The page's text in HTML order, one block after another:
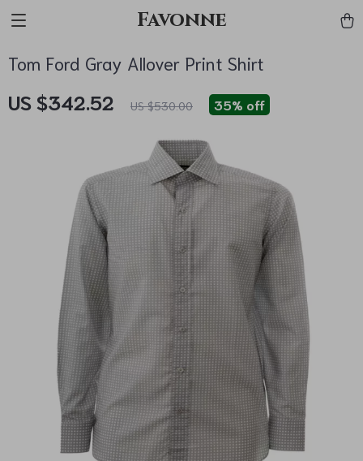
Favonne
Tom Ford Gray Allover Print Shirt
US $342.52 US $530.00 35% off